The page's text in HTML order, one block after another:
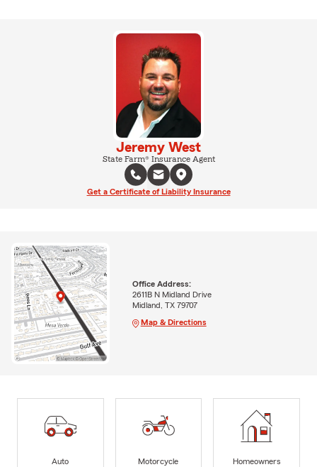
Jeremy West
State Farm® Insurance Agent
Get a Certificate of Liability Insurance
Office Address:
2611B N Midland Drive
Midland, TX 79707
Map & Directions
Auto
Motorcycle
Homeowners